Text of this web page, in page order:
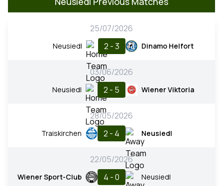
25/07/2026
Neusiedl 2 - 3 Dinamo Helfort
03/06/2026
Neusiedl 2 - 5 Wiener Viktoria
28/05/2026
Traiskirchen 2 - 4 Neusiedl
22/05/2026
Wiener Sport-Club 4 - 0 Neusiedl